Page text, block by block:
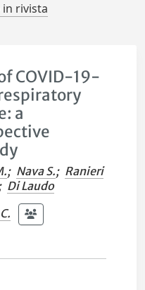
rivista
COVID-19-
a
; Nava S.; Ranieri
Di Laudo